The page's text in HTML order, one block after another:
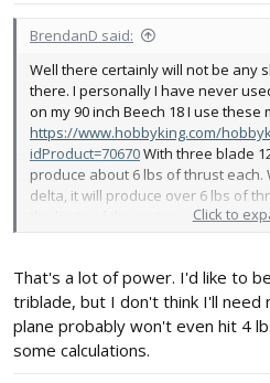
BrendanD said:
Well there certainly will not be any
there. I personally I have never
on my 90 inch Beech 18 I use these
https://www.hobbyking.com/
idProduct=70670With three blade
produce about 6 lbs of thrust each.
delta, it will produce over 6 lbs of
Click to
That's a lot of power. I'd like to
triblade, but I don't think I'll need
plane probably won't even hit 4
some calculations.